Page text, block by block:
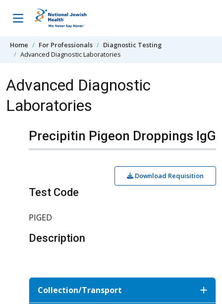
Home For Professionals
Diagnostic Testing
Advanced Diagnostic Laboratories
Advanced Diagnostic
Laboratories
Precipitin Pigeon Droppings IgG
Download Requisition
Test Code
PIGED
Description
Collection/Transport